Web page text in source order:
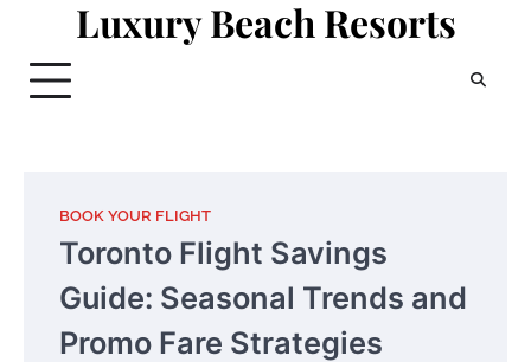
content
Luxury Beach Resorts
BOOK YOUR FLIGHT
Toronto Flight Savings
Guide: Seasonal Trends and
Promo Fare Strategies